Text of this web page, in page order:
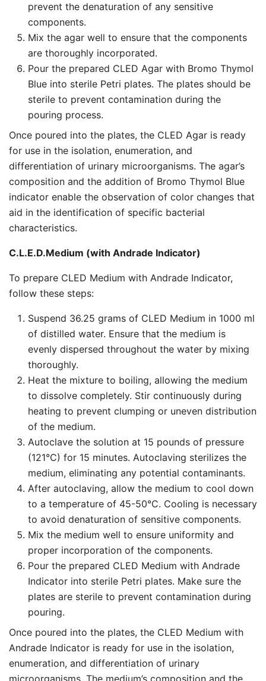
prevent the denaturation of any sensitive
components.
Mix the agar well to ensure that the components
are thoroughly incorporated.
Pour the prepared CLED Agar with Bromo Thymol
Blue into sterile Petri plates. The plates should be
sterile to prevent contamination during the
pouring process.
Once poured into the plates, the CLED Agar is ready
for use in the isolation, enumeration, and
differentiation of urinary microorganisms. The agar’s
composition and the addition of Bromo Thymol Blue
indicator enable the observation of color changes that
aid in the identification of specific bacterial
characteristics.
C.L.E.D.Medium (with Andrade Indicator)
To prepare CLED Medium with Andrade Indicator,
follow these steps:
Suspend 36.25 grams of CLED Medium in 1000 ml
of distilled water. Ensure that the medium is
evenly dispersed throughout the water by mixing
thoroughly.
Heat the mixture to boiling, allowing the medium
to dissolve completely. Stir continuously during
heating to prevent clumping or uneven distribution
of the medium.
Autoclave the solution at 15 pounds of pressure
(121°C) for 15 minutes. Autoclaving sterilizes the
medium, eliminating any potential contaminants.
After autoclaving, allow the medium to cool down
to a temperature of 45-50°C. Cooling is necessary
to avoid denaturation of sensitive components.
Mix the medium well to ensure uniformity and
proper incorporation of the components.
Pour the prepared CLED Medium with Andrade
Indicator into sterile Petri plates. Make sure the
plates are sterile to prevent contamination during
pouring.
Once poured into the plates, the CLED Medium with
Andrade Indicator is ready for use in the isolation,
enumeration, and differentiation of urinary